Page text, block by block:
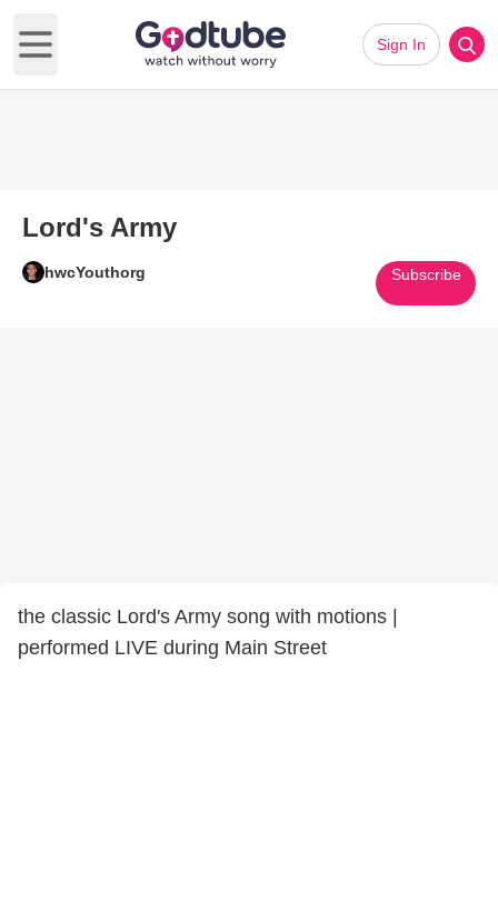
Open main menu
Sign In
Lord's Army
hwcYouthorg Subscribe
the classic Lord's Army song with motions |
performed LIVE during Main Street